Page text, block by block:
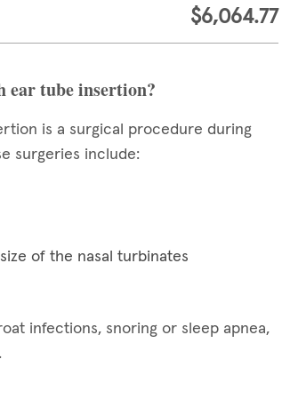
$6,064.77
ear tube insertion?
is a surgical procedure during
surgeries include:
of the nasal turbinates
infections, snoring or sleep apnea,